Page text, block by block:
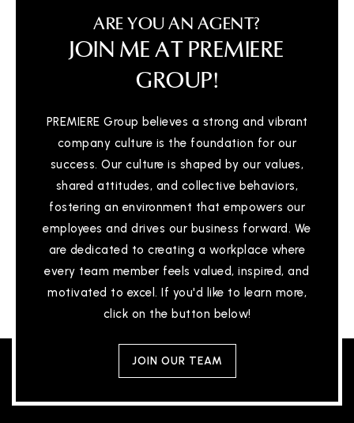
ARE YOU AN AGENT?
JOIN ME AT PREMIERE
GROUP!
PREMIERE Group believes a strong and vibrant
company culture is the foundation for our
success. Our culture is shaped by our values,
shared attitudes, and collective behaviors,
fostering an environment that empowers our
employees and drives our business forward. We
are dedicated to creating a workplace where
every team member feels valued, inspired, and
motivated to excel. If you'd like to learn more,
click on the button below!
JOIN OUR TEAM